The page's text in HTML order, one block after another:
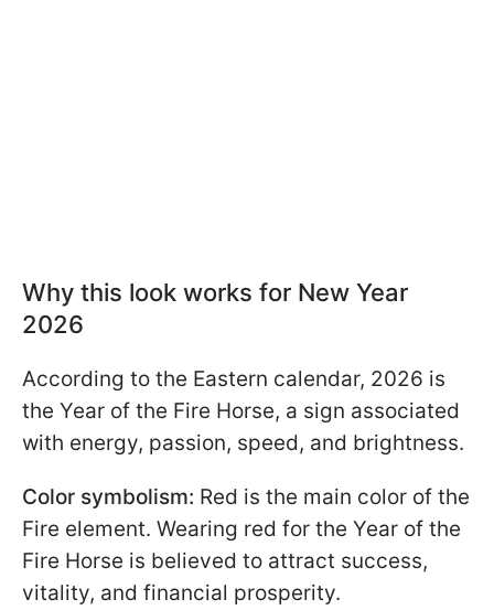
Why this look works for New Year
2026
According to the Eastern calendar, 2026 is
the Year of the Fire Horse, a sign associated
with energy, passion, speed, and brightness.
Color symbolism: Red is the main color of the
Fire element. Wearing red for the Year of the
Fire Horse is believed to attract success,
vitality, and financial prosperity.